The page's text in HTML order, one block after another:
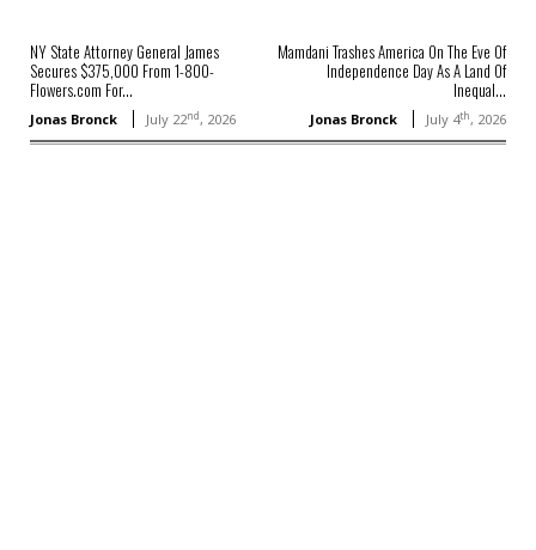
NY State Attorney General James
Secures $375,000 From 1-800-
Flowers.com For...
Jonas Bronck July 22nd, 2026
Mamdani Trashes America On The Eve Of
Independence Day As A Land Of
Inequal...
Jonas Bronck July 4th, 2026